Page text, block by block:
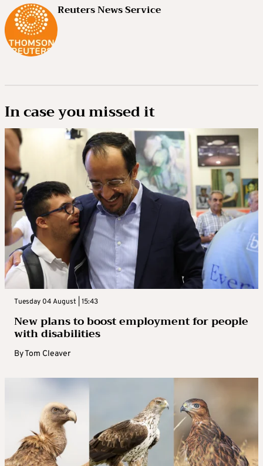
Reuters News Service
In case you missed it
Tuesday 04 August | 15:43
New plans to boost employment for people
with disabilities
ByTom Cleaver